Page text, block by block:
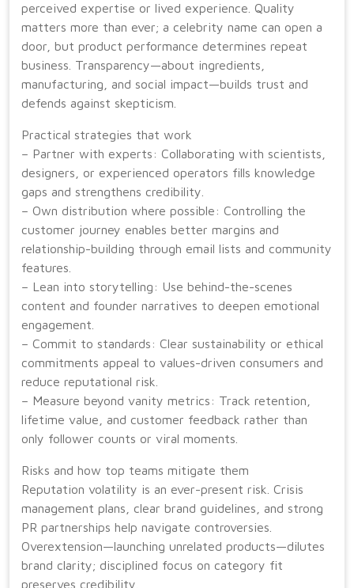
perceived expertise or lived experience. Quality
matters more than ever; a celebrity name can open a
door, but product performance determines repeat
business. Transparency—about ingredients,
manufacturing, and social impact—builds trust and
defends against skepticism.
Practical strategies that work
– Partner with experts: Collaborating with scientists,
designers, or experienced operators fills knowledge
gaps and strengthens credibility.
– Own distribution where possible: Controlling the
customer journey enables better margins and
relationship-building through email lists and community
features.
– Lean into storytelling: Use behind-the-scenes
content and founder narratives to deepen emotional
engagement.
– Commit to standards: Clear sustainability or ethical
commitments appeal to values-driven consumers and
reduce reputational risk.
– Measure beyond vanity metrics: Track retention,
lifetime value, and customer feedback rather than
only follower counts or viral moments.
Risks and how top teams mitigate them
Reputation volatility is an ever-present risk. Crisis
management plans, clear brand guidelines, and strong
PR partnerships help navigate controversies.
Overextension—launching unrelated products—dilutes
brand clarity; disciplined focus on category fit
preserves credibility.